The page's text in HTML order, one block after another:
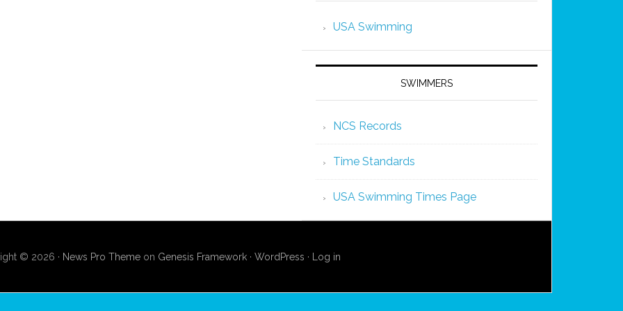
USA Swimming
SWIMMERS
NCS Records
Time Standards
USA Swimming Times Page
© 2026 · News Pro Themeon Genesis Framework· WordPress · Log in